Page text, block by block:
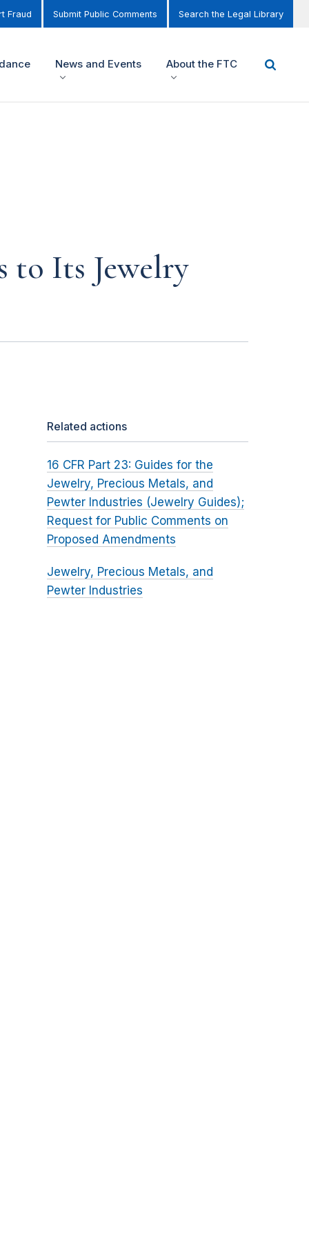
Fraud Submit Public Comments Search the Legal Library
News and Events About the FTC
to Its Jewelry
Related actions
16 CFR Part 23: Guides for the
Jewelry, Precious Metals, and
Pewter Industries (Jewelry Guides);
Request for Public Comments on
Proposed Amendments
Jewelry, Precious Metals, and
Pewter Industries